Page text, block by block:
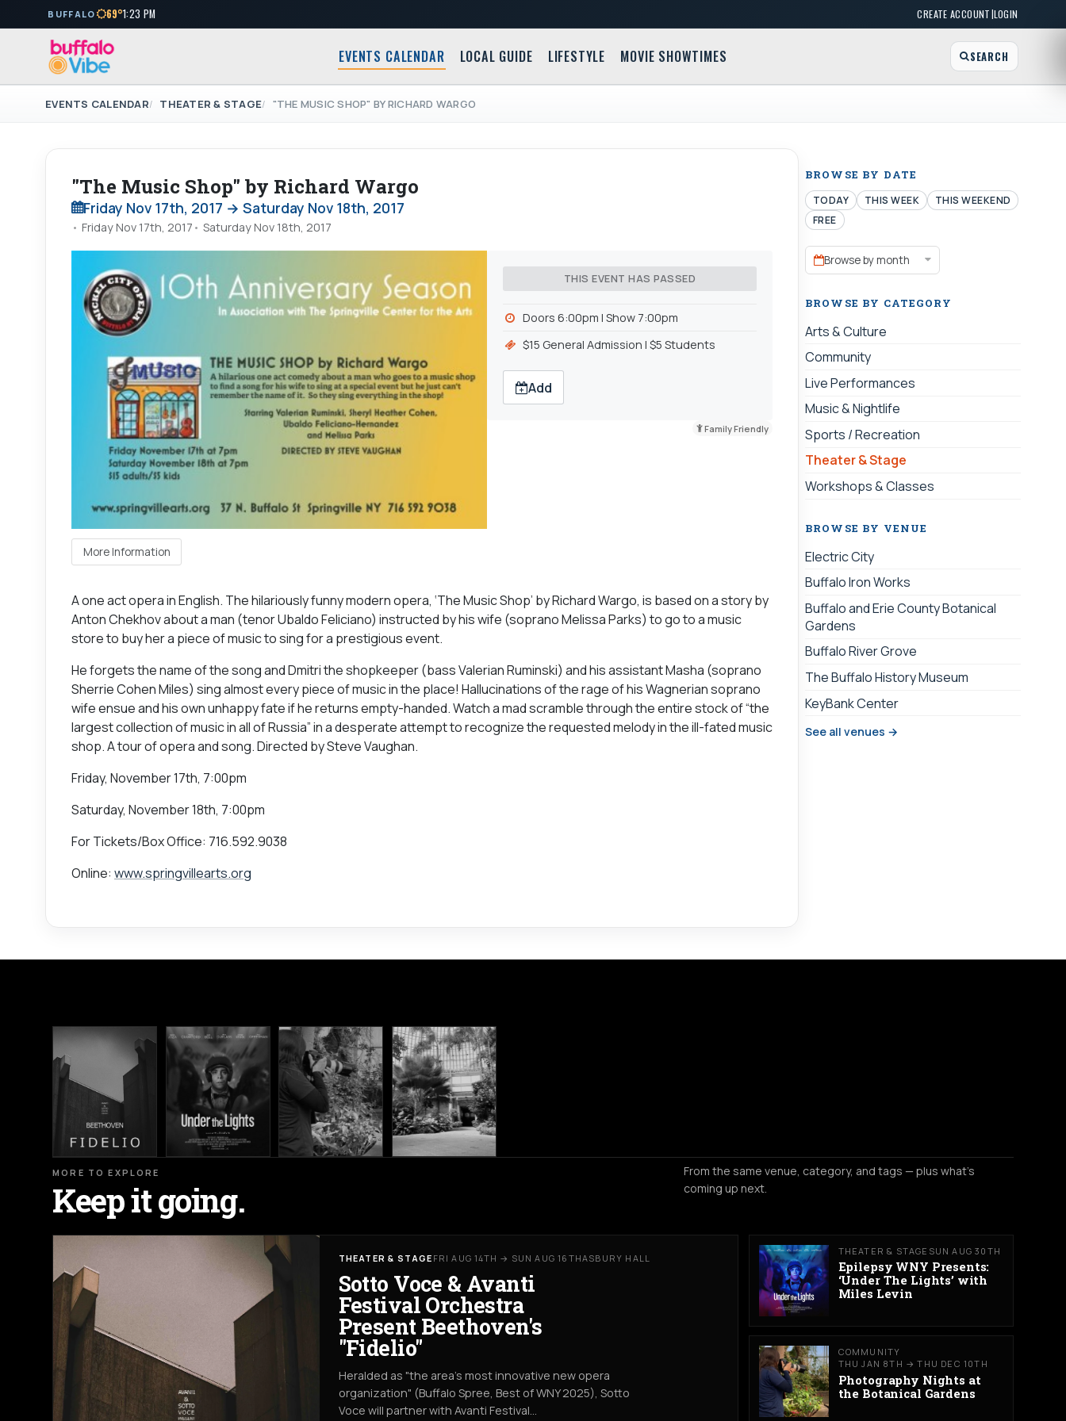
BUFFALO 69°1:23 PM CREATE ACCOUNT|LOGIN
EVENTS CALENDAR LOCAL GUIDE LIFESTYLE MOVIE SHOWTIMES SEARCH
EVENTS CALENDAR THEATER & STAGE "THE MUSIC SHOP" BY RICHARD WARGO
"The Music Shop" by Richard Wargo
Friday Nov 17th, 2017 → Saturday Nov 18th, 2017
Friday Nov 17th, 2017 Saturday Nov 18th, 2017
More Information
THIS EVENT HAS PASSED
Doors 6:00pm l Show 7:00pm
$15 General Admission l $5 Students
Add
Family Friendly
A one act opera in English. The hilariously funny modern opera, ‘The Music Shop’ by Richard Wargo, is based on a story by
Anton Chekhov about a man (tenor Ubaldo Feliciano) instructed by his wife (soprano Melissa Parks) to go to a music
store to buy her a piece of music to sing for a prestigious event.
He forgets the name of the song and Dmitri the shopkeeper (bass Valerian Ruminski) and his assistant Masha (soprano
Sherrie Cohen Miles) sing almost every piece of music in the place! Hallucinations of the rage of his Wagnerian soprano
wife ensue and his own unhappy fate if he returns empty-handed. Watch a mad scramble through the entire stock of “the
largest collection of music in all of Russia” in a desperate attempt to recognize the requested melody in the ill-fated music
shop. A tour of opera and song. Directed by Steve Vaughan.
Friday, November 17th, 7:00pm
Saturday, November 18th, 7:00pm
For Tickets/Box Office: 716.592.9038
Online: www.springvillearts.org
BROWSE BY DATE
TODAY THIS WEEK
THIS WEEKEND
FREE
Browse by month
BROWSE BY CATEGORY
Arts & Culture
Community
Live Performances
Music & Nightlife
Sports / Recreation
Theater & Stage
Workshops & Classes
BROWSE BY VENUE
Electric City
Buffalo Iron Works
Buffalo and Erie County Botanical
Gardens
Buffalo River Grove
The Buffalo History Museum
KeyBank Center
See all venues →
MORE TO EXPLORE
Keep it going.
From the same venue, category, and tags — plus what's
coming up next.
THEATER & STAGE FRI AUG 14TH → SUN AUG 16THASBURY HALL
Sotto Voce & Avanti
Festival Orchestra
Present Beethoven's
"Fidelio"
Heralded as "the area's most innovative new opera
organization" (Buffalo Spree, Best of WNY 2025), Sotto
Voce will partner with Avanti Festival…
THEATER & STAGE SUN AUG 30TH
Epilepsy WNY Presents:
‘Under The Lights’ with
Miles Levin
COMMUNITY
THU JAN 8TH → THU DEC 10TH
Photography Nights at
the Botanical Gardens